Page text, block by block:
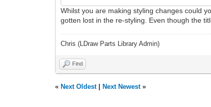
Whilst you are making styling changes could
gotten lost in the re-styling. Even though the
Chris (LDraw Parts Library Admin)
Find
« Next Oldest| Next Newest»